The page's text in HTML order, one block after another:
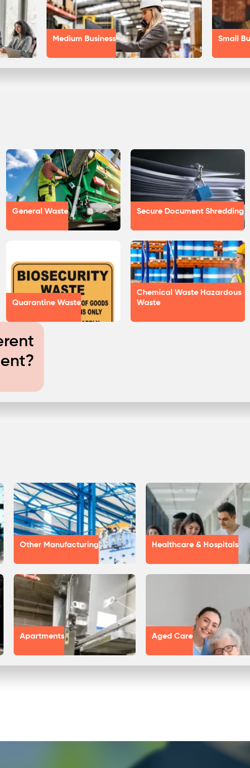
Medium Business Small
General Waste Secure Document Shredding
Quarantine Waste
Chemical Waste Hazardous
Waste
Other Manufacturing Healthcare & Hospitals
Apartments Aged Care